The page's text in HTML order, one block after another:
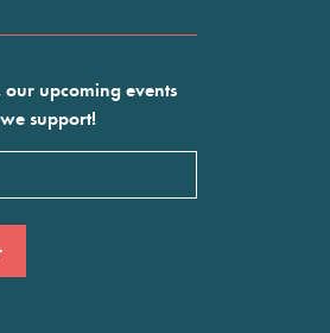
our upcoming events
support!